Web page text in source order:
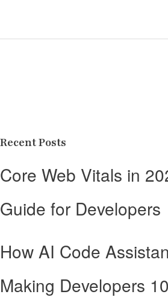
Recent Posts
Core Web Vitals in
Guide for Developers
How AI Code
Making Developers